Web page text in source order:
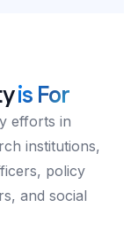
This
leading
public
—
environmental